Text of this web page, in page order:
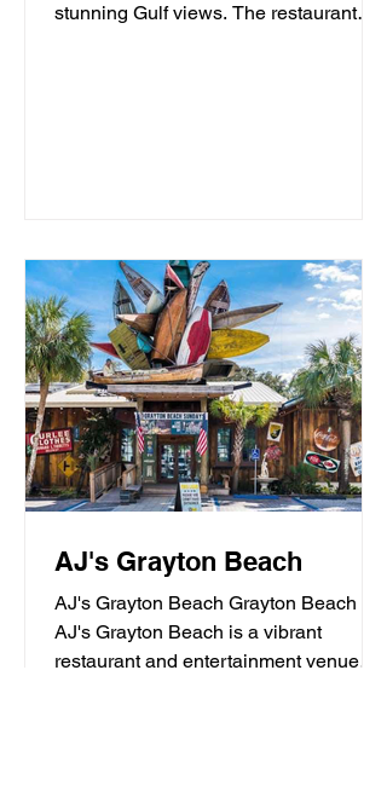
stunning Gulf views. The restaurant
AJ's Grayton Beach
AJ's Grayton Beach Grayton Beach
AJ's Grayton Beach is a vibrant
restaurant and entertainment venue